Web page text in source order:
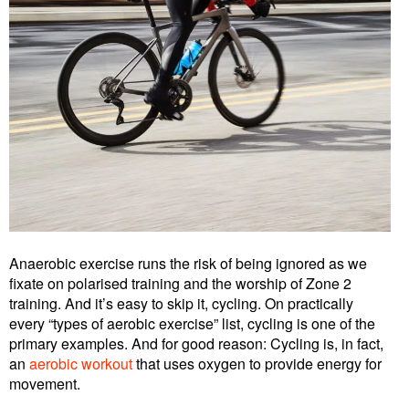
Anaerobic exercise runs the risk of being ignored as we
fixate on polarised training and the worship of Zone 2
training. And it’s easy to skip it, cycling. On practically
every “types of aerobic exercise” list, cycling is one of the
primary examples. And for good reason: Cycling is, in fact,
an aerobic workoutthat uses oxygen to provide energy for
movement.